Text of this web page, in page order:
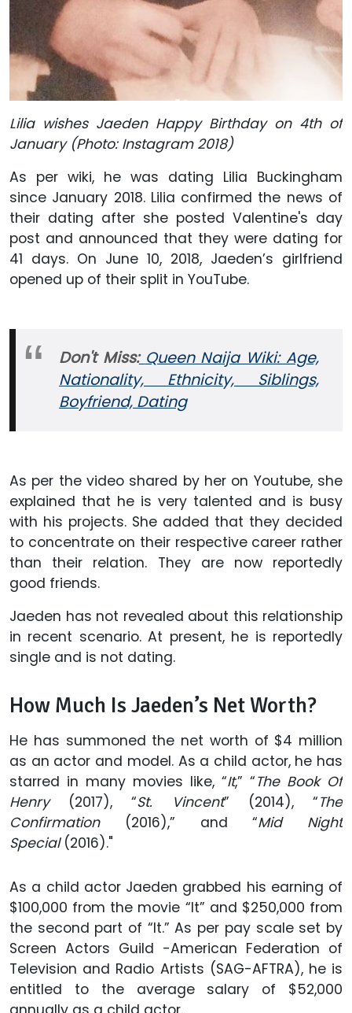
Lilia wishes Jaeden Happy Birthday on 4th of
January (Photo: Instagram 2018)
As per wiki, he was dating Lilia Buckingham
since January 2018. Lilia confirmed the news of
their dating after she posted Valentine's day
post and announced that they were dating for
41 days. On June 10, 2018, Jaeden’s girlfriend
opened up of their split in YouTube.
Don't Miss: Queen Naija Wiki: Age,
Nationality, Ethnicity, Siblings,
Boyfriend, Dating
As per the video shared by her on Youtube, she
explained that he is very talented and is busy
with his projects. She added that they decided
to concentrate on their respective career rather
than their relation. They are now reportedly
good friends.
Jaeden has not revealed about this relationship
in recent scenario. At present, he is reportedly
single and is not dating.
How Much Is Jaeden’s Net Worth?
He has summoned the net worth of $4 million
as an actor and model. As a child actor, he has
starred in many movies like, “It,” “The Book Of
Henry(2017), “St. Vincent” (2014), “The
Confirmation(2016),” and “Mid Night
Special(2016)."
As a child actor Jaeden grabbed his earning of
$100,000 from the movie “It” and $250,000 from
the second part of “It.” As per pay scale set by
Screen Actors Guild -American Federation of
Television and Radio Artists (SAG-AFTRA), he is
entitled to the average salary of $52,000